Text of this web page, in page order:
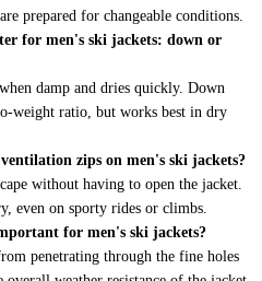
prepared for changeable conditions.
for men's ski jackets: down or
damp and dries quickly. Down
weight ratio, but works best in dry
zips on men's ski jackets?
without having to open the jacket.
even on sporty rides or climbs.
for men's ski jackets?
penetrating through the fine holes